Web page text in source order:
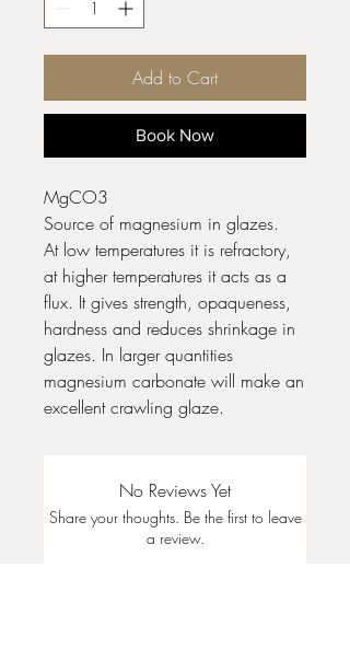
Add to Cart
Book Now
MgCO3
Source of magnesium in glazes.
At low temperatures it is refractory,
at higher temperatures it acts as a
flux. It gives strength, opaqueness,
hardness and reduces shrinkage in
glazes. In larger quantities
magnesium carbonate will make an
excellent crawling glaze.
No Reviews Yet
Share your thoughts. Be the first to leave
a review.